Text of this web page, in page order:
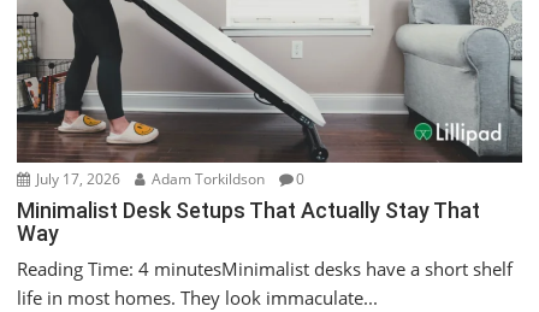
July 17, 2026 Adam Torkildson 0
Minimalist Desk Setups That Actually Stay That
Way
Reading Time: 4 minutesMinimalist desks have a short shelf
life in most homes. They look immaculate...